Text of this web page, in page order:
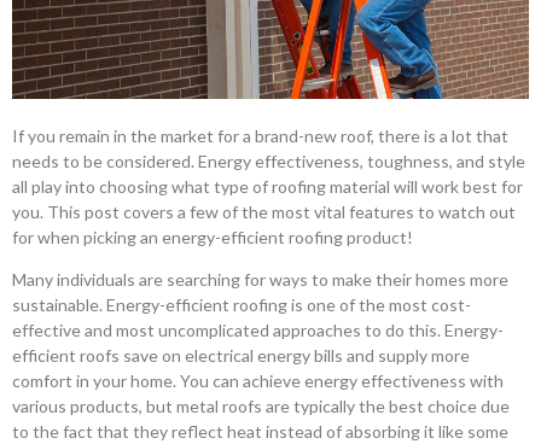
If you remain in the market for a brand-new roof, there is a lot that
needs to be considered. Energy effectiveness, toughness, and style
all play into choosing what type of roofing material will work best for
you. This post covers a few of the most vital features to watch out
for when picking an energy-efficient roofing product!
Many individuals are searching for ways to make their homes more
sustainable. Energy-efficient roofing is one of the most cost-
effective and most uncomplicated approaches to do this. Energy-
efficient roofs save on electrical energy bills and supply more
comfort in your home. You can achieve energy effectiveness with
various products, but metal roofs are typically the best choice due
to the fact that they reflect heat instead of absorbing it like some